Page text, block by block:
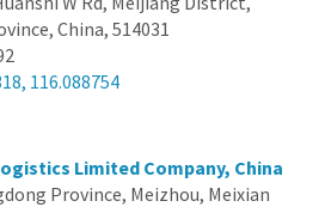
China, 514031
116.088754
Limited Company, China
Province, Meizhou, Meixian